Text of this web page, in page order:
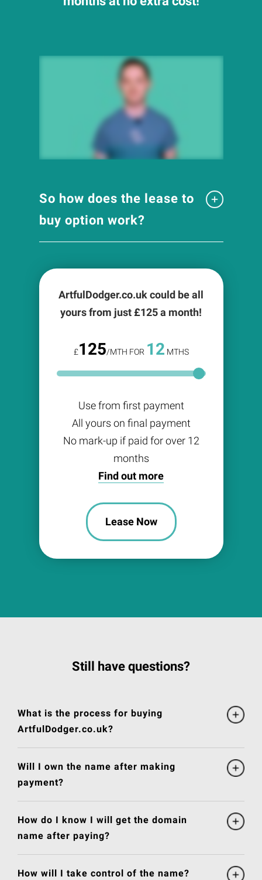
So how does the lease to
buy option work?
ArtfulDodger.co.uk could be all
yours from just £125a month!
£125/MTH FOR 12 MTHS
Use from first payment
All yours on final payment
No mark-up if paid for over 12
months
Find out more
Lease Now
Still have questions?
What is the process for buying
ArtfulDodger.co.uk?
Will I own the name after making
payment?
How do I know I will get the domain
name after paying?
How will I take control of the name?